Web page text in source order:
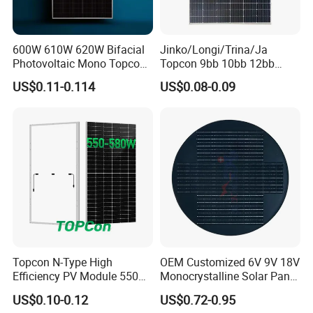
600W 610W 620W Bifacial
Photovoltaic Mono Topcon
Half Cut Solar Panel PV
Module for Industry Power
US$0.11-0.114
Jinko/Longi/Trina/Ja
Topcon 9bb 10bb 12bb
Mono Solar Cells 425W
430W 435W 440W 445W
Panel for Solar Projects,
Home Solar Power System
US$0.08-0.09
Topcon N-Type High
Efficiency PV Module 550W
560W 580W 590W 600W
Mono Solar Panel for Home
US$0.10-0.12
OEM Customized 6V 9V 18V
Monocrystalline Solar Panel
for Garden Light
US$0.72-0.95